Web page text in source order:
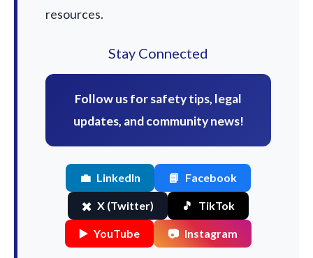
resources.
Stay Connected
Follow us for safety tips, legal
updates, and community news!
💼 LinkedIn 📘 Facebook
✖️ X (Twitter) 🎵 TikTok
▶️ YouTube 📷 Instagram